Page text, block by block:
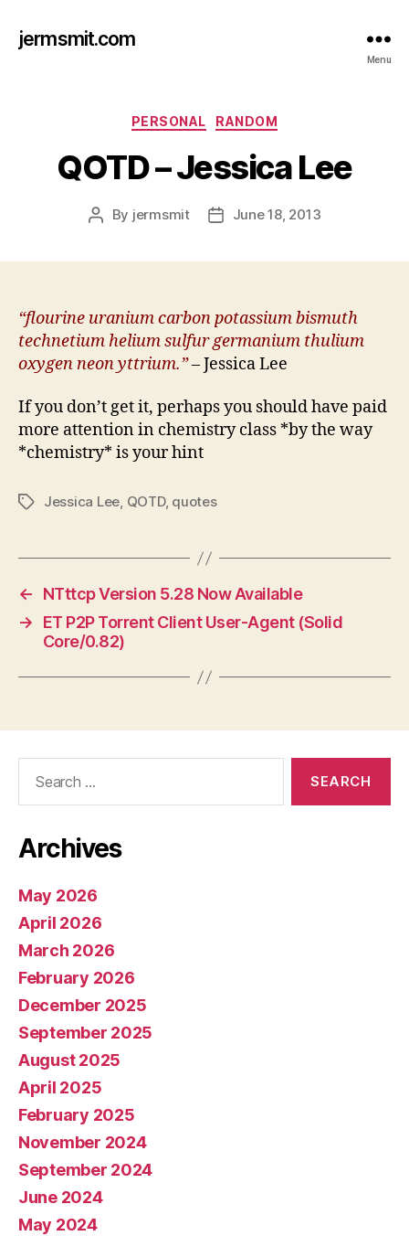
jermsmit.com
Menu
Categories
PERSONAL RANDOM
QOTD – Jessica Lee
Post
By jermsmit
PostJune 18, 2013
“flourine uranium carbon potassium bismuth
technetium helium sulfur germanium thulium
oxygen neon yttrium.”–Jessica Lee
If you don’t get it, perhaps you should have paid
more attention in chemistry class *by the way
*chemistry* is your hint
TagsJessica Lee, QOTD, quotes
←
NTttcp Version 5.28 Now Available
→
ET P2P Torrent Client User-Agent (Solid
Core/0.82)
Archives
May 2026
April 2026
March 2026
February 2026
December 2025
September 2025
August 2025
April 2025
February 2025
November 2024
September 2024
June 2024
May 2024